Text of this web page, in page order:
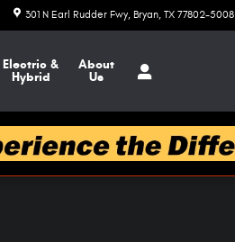
301 N Earl Rudder Fwy Bryan, TX 77802-5008
Electric &
Hybrid
About
Us